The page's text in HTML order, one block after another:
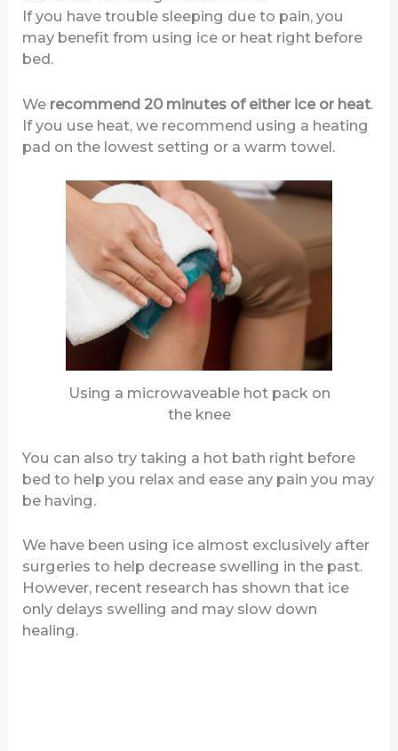
If you have trouble sleeping due to pain, you
may benefit from using ice or heat right before
bed.
We recommend 20 minutes of either ice or heat.
If you use heat, we recommend using a heating
pad on the lowest setting or a warm towel.
Using a microwaveable hot pack on
the knee
You can also try taking a hot bath right before
bed to help you relax and ease any pain you may
be having.
We have been using ice almost exclusively after
surgeries to help decrease swelling in the past.
However, recent research has shown that ice
only delays swelling and may slow down
healing.